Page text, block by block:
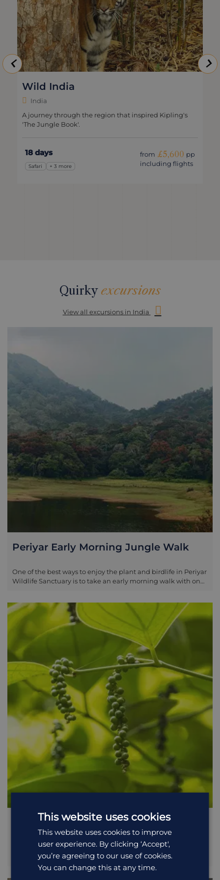
Wild India
India
A journey through the region that inspired Kipling's
'The Jungle Book'.
18 days
Safari + 3 more
from £5,600 pp
including flights
Quirky excursions
View all excursions in India
Periyar Early Morning Jungle Walk
One of the best ways to enjoy the plant and birdlife in Periyar
Wildlife Sanctuary is to take an early morning walk with one
monkey, sambar deer, giant Malabar squirrel and wild boar.
The bird life is plentiful; there are close to 300 species in the
reserve, including giant hornbills and some which are
endemic to the area, such as Malabar trogons. Your guide is
likely to be a member of one of the local tribes and can
therefore not only teach you about the wildlife but also how
the locals use the jungle as part of their daily lives. The walk
is best taken early in the morning before the local tribes
enter the jungle and disturb the wildlife. Please note that
during wet periods leaches can become a problem in the
jungle, so bring good footwear and clothes to cover up.
Spice Plantation Tour
Just a few kilometres from the village of Kumily (which is
next to Periyar Wildlife Sanctuary) are numerous spice
plantations that are owned and cared for by the local
This website uses cookies
This website uses cookies to improve
user experience. By clicking ‘Accept',
you’re agreeing to our use of cookies.
You can change this at any time.